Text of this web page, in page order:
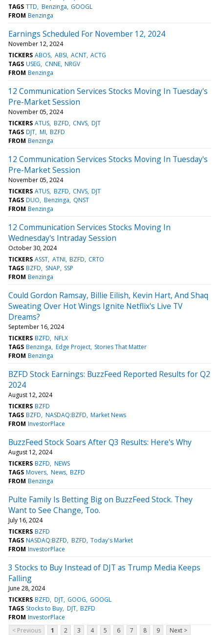
TAGS TTD Benzinga GOOGL
FROM Benzinga
Earnings Scheduled For November 12, 2024
November 12, 2024
TICKERS ABOS ABSI ACNT ACTG
TAGS USEG CNNE NRGV
FROM Benzinga
12 Communication Services Stocks Moving In Tuesday's
Pre-Market Session
November 05, 2024
TICKERS ATUS BZFD CNVS DJT
TAGS DJT MI BZFD
FROM Benzinga
12 Communication Services Stocks Moving In Tuesday's
Pre-Market Session
November 05, 2024
TICKERS ATUS BZFD CNVS DJT
TAGS DUO Benzinga QNST
FROM Benzinga
12 Communication Services Stocks Moving In
Wednesday's Intraday Session
October 30, 2024
TICKERS ASST ATNI BZFD CRTO
TAGS BZFD SNAP SSP
FROM Benzinga
Could Gordon Ramsay, Billie Eilish, Kevin Hart, And Shaq
Sweating Over Hot Wings Ignite Netflix's Live TV
Dreams?
September 16, 2024
TICKERS BZFD NFLX
TAGS Benzinga Edge Project Stories That Matter
FROM Benzinga
BZFD Stock Earnings: BuzzFeed Reported Results for Q2
2024
August 12, 2024
TICKERS BZFD
TAGS BZFD NASDAQ:BZFD Market News
FROM InvestorPlace
BuzzFeed Stock Soars After Q3 Results: Here's Why
August 12, 2024
TICKERS BZFD NEWS
TAGS Movers News BZFD
FROM Benzinga
Pulte Family Is Betting Big on BuzzFeed Stock. They
Want to See Change, Too.
July 16, 2024
TICKERS BZFD
TAGS NASDAQ:BZFD BZFD Today's Market
FROM InvestorPlace
3 Stocks to Buy Instead of DJT as Trump Media Keeps
Falling
June 28, 2024
TICKERS BZFD DJT GOOG GOOGL
TAGS Stocks to Buy DJT BZFD
FROM InvestorPlace
< Previous
1 2 3 4 5 6 7 8 9 Next >